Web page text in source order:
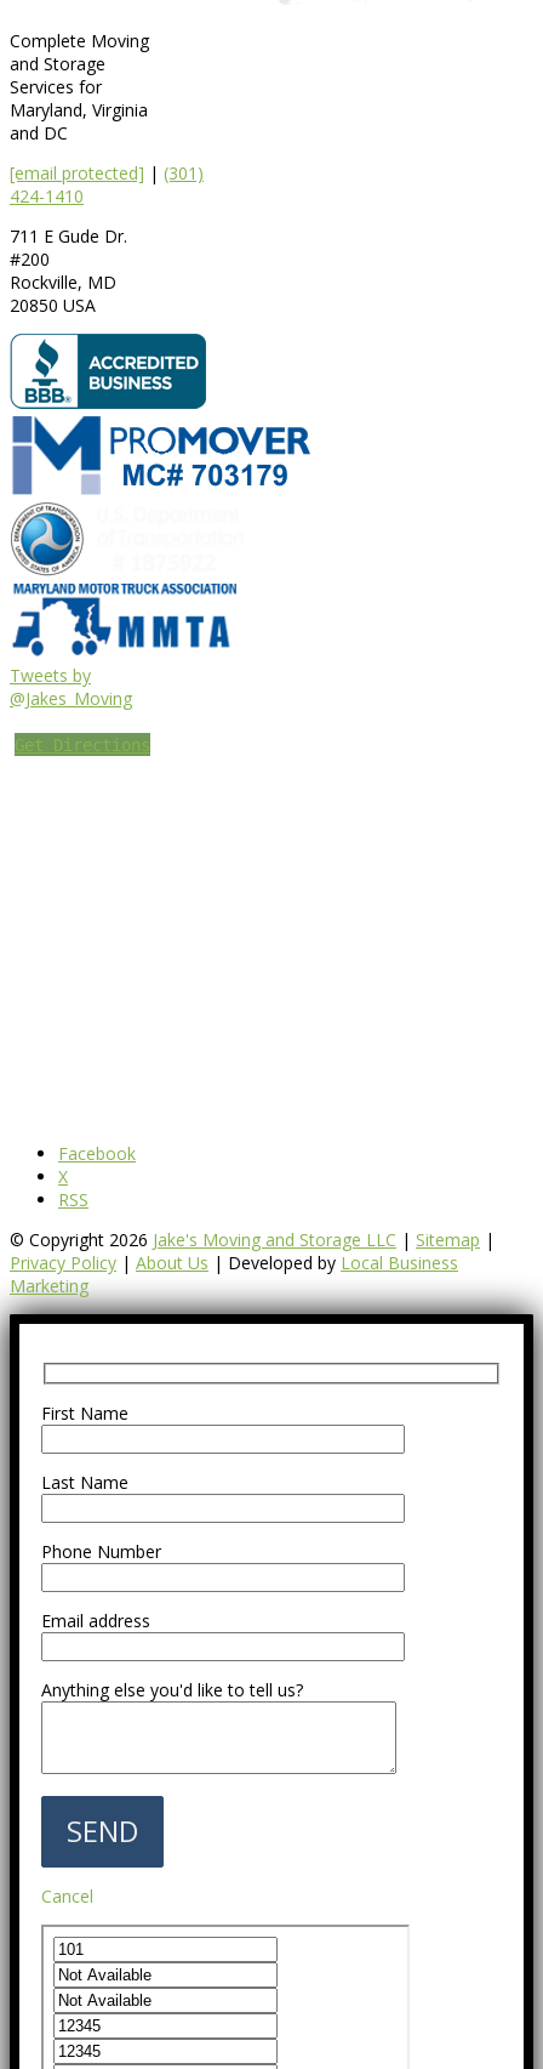
Complete Moving
and Storage
Services for
Maryland, Virginia
and DC
[email protected] | (301)
424-1410
711 E Gude Dr.
#200
Rockville, MD
20850 USA
Tweets by
@Jakes_Moving
Get Directions
Facebook
X
RSS
© Copyright 2026 Jake's Moving and Storage LLC | Sitemap |
Privacy Policy | About Us | Developed by Local Business
Marketing
First Name
Last Name
Phone Number
Email address
Anything else you'd like to tell us?
Cancel